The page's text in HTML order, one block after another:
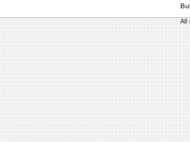
All